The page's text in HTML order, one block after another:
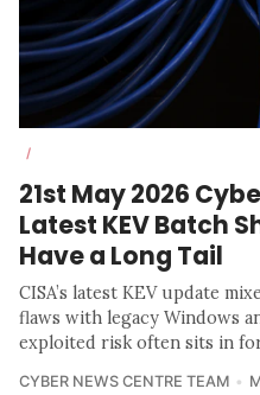
/
21st May 2026
Latest KEV Batch
Have a Long Tail
CISA’s latest KEV update
flaws with legacy Windows
exploited risk often sits in
CYBER NEWS CENTRE TEAM